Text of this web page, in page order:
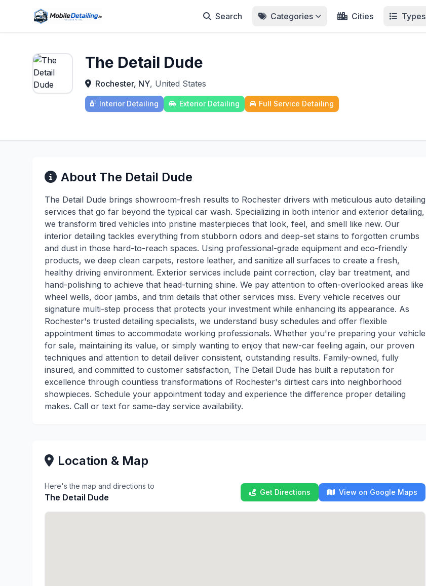
Search Categories Cities Types
The Detail Dude
Rochester, NY, United States
Interior Detailing Exterior Detailing Full Service Detailing
About The Detail Dude
The Detail Dude brings showroom-fresh results to Rochester drivers with meticulous auto detailing
services that go far beyond the typical car wash. Specializing in both interior and exterior detailing,
we transform tired vehicles into pristine masterpieces that look, feel, and smell like new. Our
interior detailing tackles everything from stubborn odors and deep-set stains to forgotten crumbs
and dust in those hard-to-reach spaces. Using professional-grade equipment and eco-friendly
products, we deep clean carpets, restore leather, and sanitize all surfaces to create a fresh,
healthy driving environment. Exterior services include paint correction, clay bar treatment, and
hand-polishing to achieve that head-turning shine. We pay attention to often-overlooked areas like
wheel wells, door jambs, and trim details that other services miss. Every vehicle receives our
signature multi-step process that protects your investment while enhancing its appearance. As
Rochester's trusted detailing specialists, we understand busy schedules and offer flexible
appointment times to accommodate working professionals. Whether you're preparing your vehicle
for sale, maintaining its value, or simply wanting to enjoy that new-car feeling again, our proven
techniques and attention to detail deliver consistent, outstanding results. Family-owned, fully
insured, and committed to customer satisfaction, The Detail Dude has built a reputation for
excellence through countless transformations of Rochester's dirtiest cars into neighborhood
showpieces. Schedule your appointment today and experience the difference proper detailing
makes. Call or text for same-day service availability.
Location & Map
Here's the map and directions to
The Detail Dude
Get Directions View on Google Maps